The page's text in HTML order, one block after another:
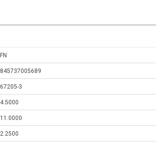
FN
845737005689
67205-3
4.5000
11.0000
2.2500